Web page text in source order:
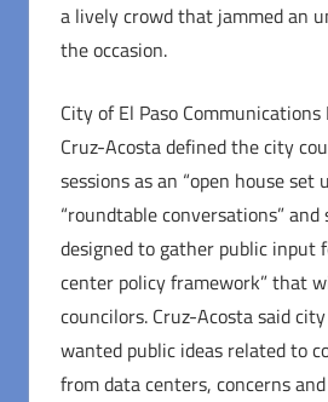
a lively crowd that jammed an
the occasion.
City of El Paso
Cruz-Acosta defined the city
sessions as an “open house set
“roundtable conversations” and
designed to gather public input
center policy framework” that
councilors. Cruz-Acosta said
wanted public ideas related to
from data centers, concerns